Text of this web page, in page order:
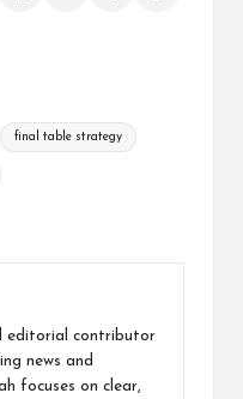
final table strategy
editorial contributor
news and
focuses on clear,